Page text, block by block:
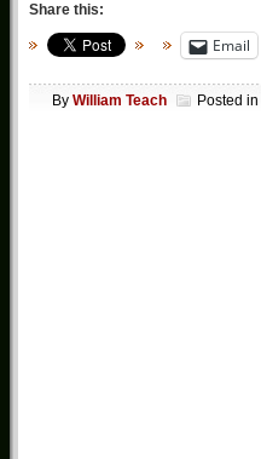
Share this:
Email
By William Teach Posted in